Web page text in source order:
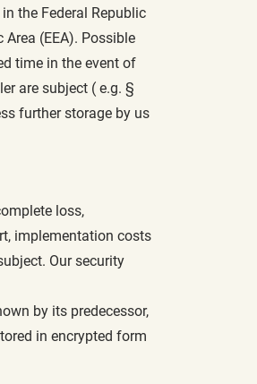
the Federal Republic
(EEA). Possible
time in the event of
are subject ( e.g. §
further storage by us
loss,
implementation costs
Our security
by its predecessor,
in encrypted form